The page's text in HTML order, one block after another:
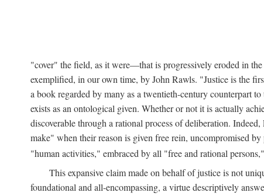
"cover" the field, as it were—that is progressively eroded in
exemplified, in our own time, by John Rawls. "Justice is the
a book regarded by many as a twentieth-century counterpart to
exists as an ontological given. Whether or not it is actually
discoverable through a rational process of deliberation.
make" when their reason is given free rein, uncompromised
"human activities," embraced by all "free and rational
This expansive claim made on behalf of justice is not
foundational and all-encompassing, a virtue descriptively